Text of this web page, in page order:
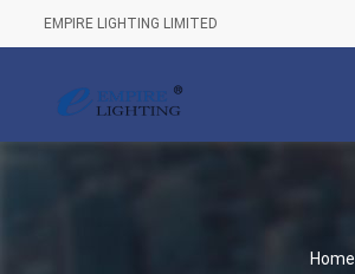
EMPIRE LIGHTING LIMITED
Home